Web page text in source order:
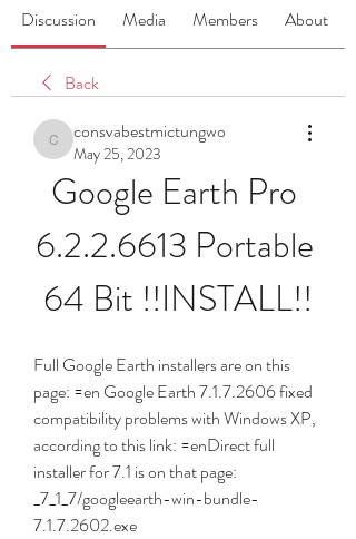
Discussion Media Members About
Back
consvabestmictungwo
consvabestmictungwo
May 25, 2023
Google Earth Pro
6.2.2.6613 Portable
64 Bit !!INSTALL!!
Full Google Earth installers are on this
page: =en Google Earth 7.1.7.2606 fixed
compatibility problems with Windows XP,
according to this link: =enDirect full
installer for 7.1 is on that page:
_7_1_7/googleearth-win-bundle-
7.1.7.2602.exe